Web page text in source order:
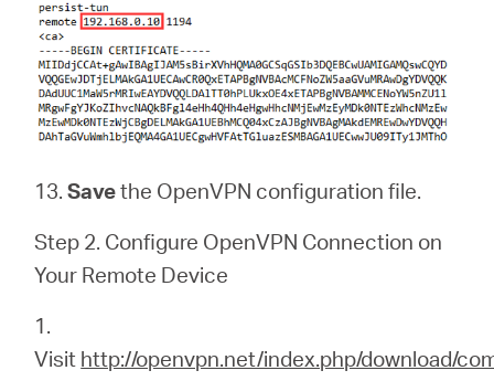
13. Savethe OpenVPN configuration file.
Step 2. Configure OpenVPN Connection on
Your Remote Device
1.
Visit http://openvpn.net/index.php/download/